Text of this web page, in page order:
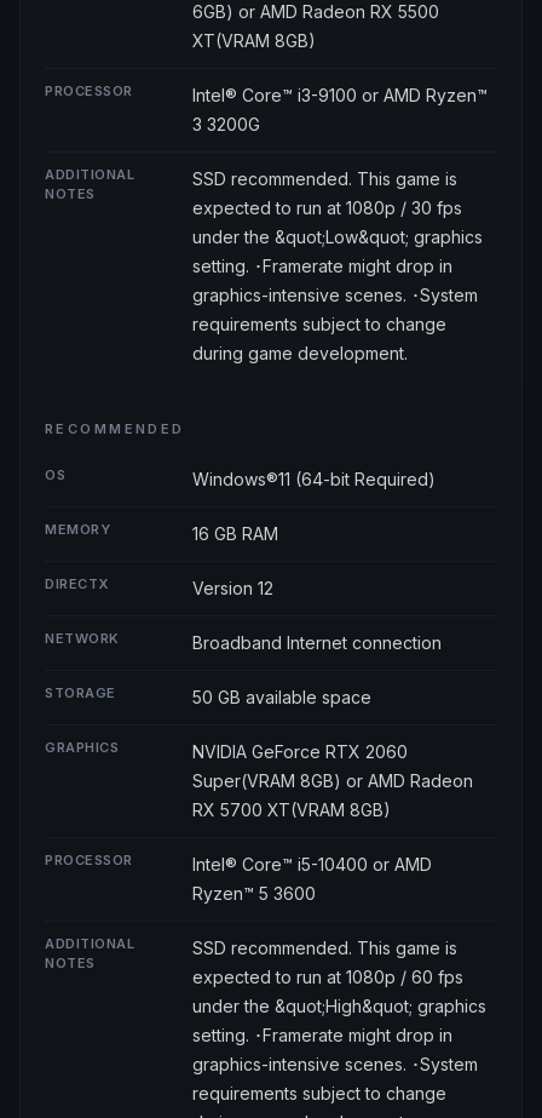
6GB) or AMD Radeon RX 5500
XT(VRAM 8GB)
PROCESSOR
Intel® Core™ i3-9100 or AMD Ryzen™
3 3200G
ADDITIONAL
NOTES
SSD recommended. This game is
expected to run at 1080p / 30 fps
under the &quot;Low&quot; graphics
setting. ･Framerate might drop in
graphics-intensive scenes. ･System
requirements subject to change
during game development.
RECOMMENDED
OS Windows®11 (64-bit Required)
MEMORY 16 GB RAM
DIRECTX Version 12
NETWORK Broadband Internet connection
STORAGE 50 GB available space
GRAPHICS
NVIDIA GeForce RTX 2060
Super(VRAM 8GB) or AMD Radeon
RX 5700 XT(VRAM 8GB)
PROCESSOR
Intel® Core™ i5-10400 or AMD
Ryzen™ 5 3600
ADDITIONAL
NOTES
SSD recommended. This game is
expected to run at 1080p / 60 fps
under the &quot;High&quot; graphics
setting. ･Framerate might drop in
graphics-intensive scenes. ･System
requirements subject to change